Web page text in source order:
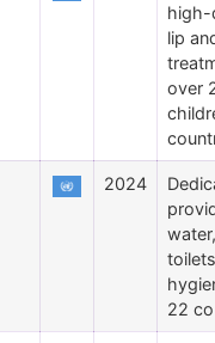
high-
lip
over
2024
22